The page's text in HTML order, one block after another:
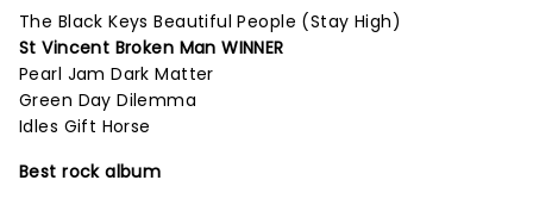
The Black Keys Beautiful People (Stay High)
St Vincent Broken Man WINNER
Pearl Jam Dark Matter
Green Day Dilemma
Idles Gift Horse
Best rock album